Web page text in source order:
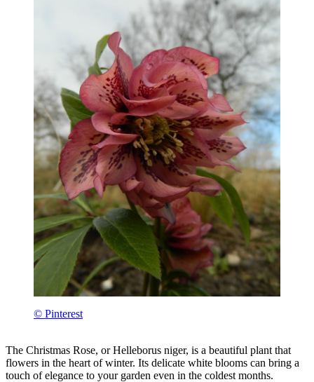
© Pinterest
The Christmas Rose, or Helleborus niger, is a beautiful plant that
flowers in the heart of winter. Its delicate white blooms can bring a
touch of elegance to your garden even in the coldest months.